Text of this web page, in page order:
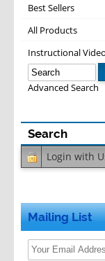
Best Sellers
All Products
Instructional
Advanced Search
Login with
Mailing List